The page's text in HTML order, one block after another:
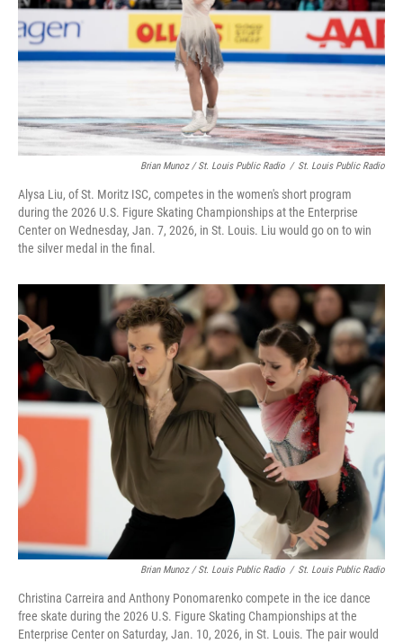
Brian Munoz / St. Louis Public Radio / St. Louis Public Radio
Alysa Liu, of St. Moritz ISC, competes in the women's short program
during the 2026 U.S. Figure Skating Championships at the Enterprise
Center on Wednesday, Jan. 7, 2026, in St. Louis. Liu would go on to win
the silver medal in the final.
Brian Munoz / St. Louis Public Radio / St. Louis Public Radio
Christina Carreira and Anthony Ponomarenko compete in the ice dance
free skate during the 2026 U.S. Figure Skating Championships at the
Enterprise Center on Saturday, Jan. 10, 2026, in St. Louis. The pair would